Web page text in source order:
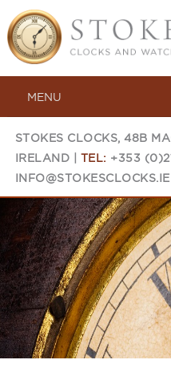
MENU
STOKES CLOCKS, 48B
IRELAND | TEL: +353
INFO@STOKESCLOCKS.IE